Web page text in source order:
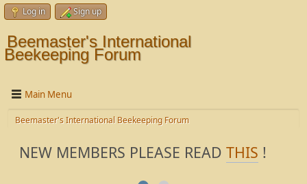
Log in Sign up
Beemaster's International
Beekeeping Forum
Main Menu
Beemaster's International Beekeeping Forum
NEW MEMBERS PLEASE READ THIS !